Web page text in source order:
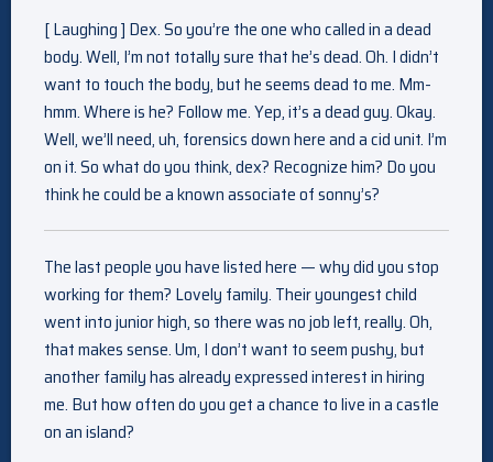
[ Laughing ] Dex. So you’re the one who called in a dead
body. Well, I’m not totally sure that he’s dead. Oh. I didn’t
want to touch the body, but he seems dead to me. Mm-
hmm. Where is he? Follow me. Yep, it’s a dead guy. Okay.
Well, we’ll need, uh, forensics down here and a cid unit. I’m
on it. So what do you think, dex? Recognize him? Do you
think he could be a known associate of sonny’s?
The last people you have listed here — why did you stop
working for them? Lovely family. Their youngest child
went into junior high, so there was no job left, really. Oh,
that makes sense. Um, I don’t want to seem pushy, but
another family has already expressed interest in hiring
me. But how often do you get a chance to live in a castle
on an island?